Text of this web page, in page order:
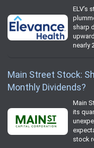
ELV’s
sharp
nearly
Main Street Stock:
Monthly Dividends?
Main
its
stock